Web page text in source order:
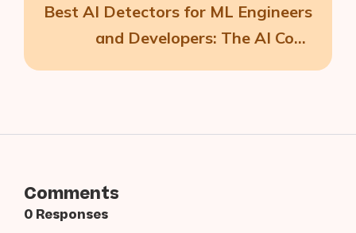
Best AI Detectors for ML Engineers
and Developers: The AI Code
Comments
0 Responses